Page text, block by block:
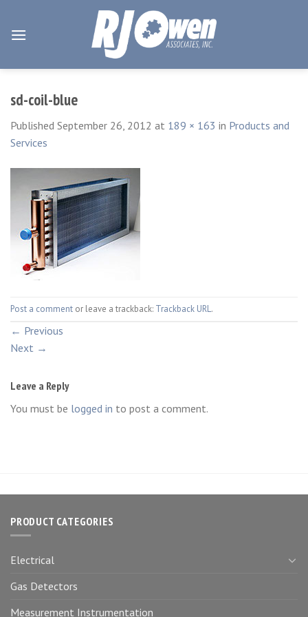
content
sd-coil-blue
Published September 26, 2012 at 189 × 163 in Products and
Services
Post a comment or leave a trackback: Trackback URL.
← Previous
Next →
Leave a Reply
You must be logged in to post a comment.
PRODUCT CATEGORIES
Electrical
Gas Detectors
Measurement Instrumentation